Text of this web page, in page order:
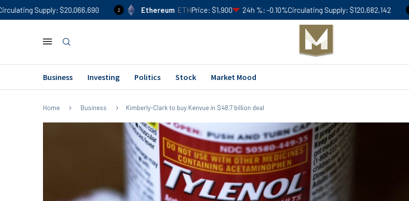
$20,066,690 2 Ethereum ETHPrice $1,900 24h % -0.10% Circulating Supply $120,682,142 3 Tether
Business Investing Politics Stock Market Mood
Home Business Kimberly-Clark to buy Kenvue in $48.7 billion deal